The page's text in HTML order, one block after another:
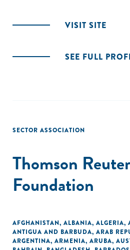
VISIT SITE
SEE FULL
SECTOR ASSOCIATION
Thomson
Foundation
AFGHANISTAN, ALBANIA, ALGERIA,
ANTIGUA AND BARBUDA, ARAB
ARGENTINA, ARMENIA, ARUBA,